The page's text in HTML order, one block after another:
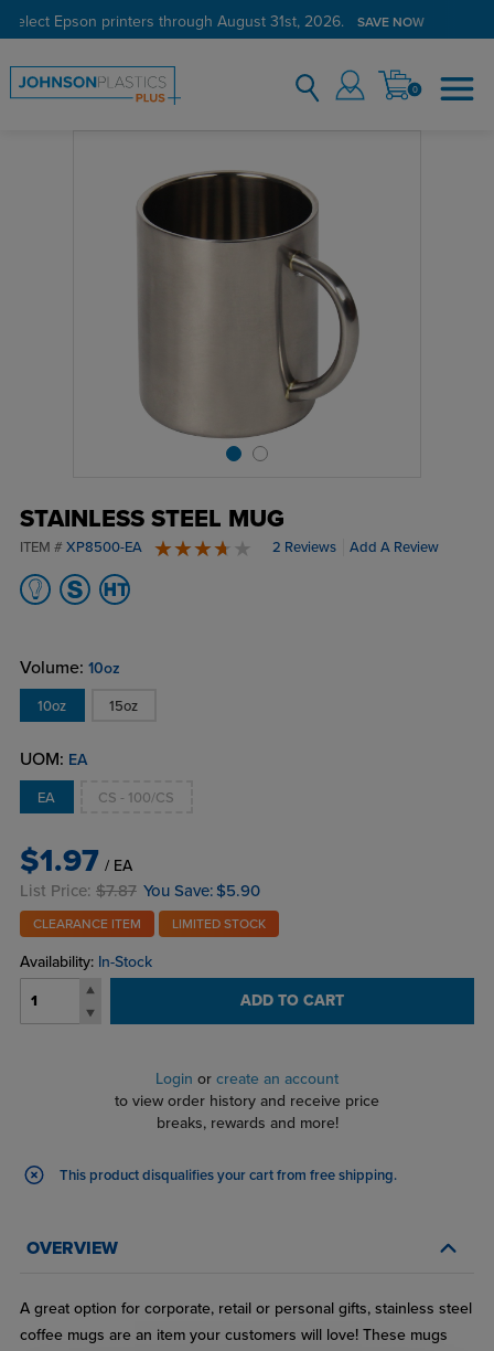
select Epson printers through August 31st, 2026. SAVE NOW
0
STAINLESS STEEL MUG
ITEM # XP8500-EA 2 Reviews Add A Review
Volume: 10oz
10oz 15oz
UOM: EA
EA CS - 100/CS
$1.97 / EA
List Price: $7.87 You Save: $5.90
CLEARANCE ITEM LIMITED STOCK
Availability: In-Stock
ADD TO CART
Login or create an account
to view order history and receive price
breaks, rewards and more!
This product disqualifies your cart from free shipping.
OVERVIEW
A great option for corporate, retail or personal gifts, stainless steel
coffee mugs are an item your customers will love! These mugs